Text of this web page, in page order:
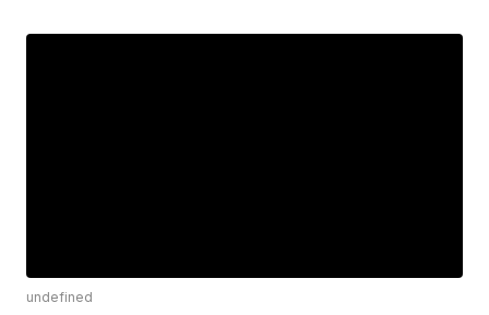
undefined